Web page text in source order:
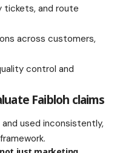
tickets, and route
across customers,
control and
Faibloh claims
and used inconsistently,